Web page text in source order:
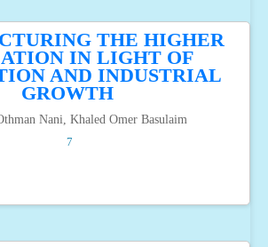
THE HIGHER
IN LIGHT OF
AND INDUSTRIAL
GROWTH
Nani, Khaled Omer Basulaim
7